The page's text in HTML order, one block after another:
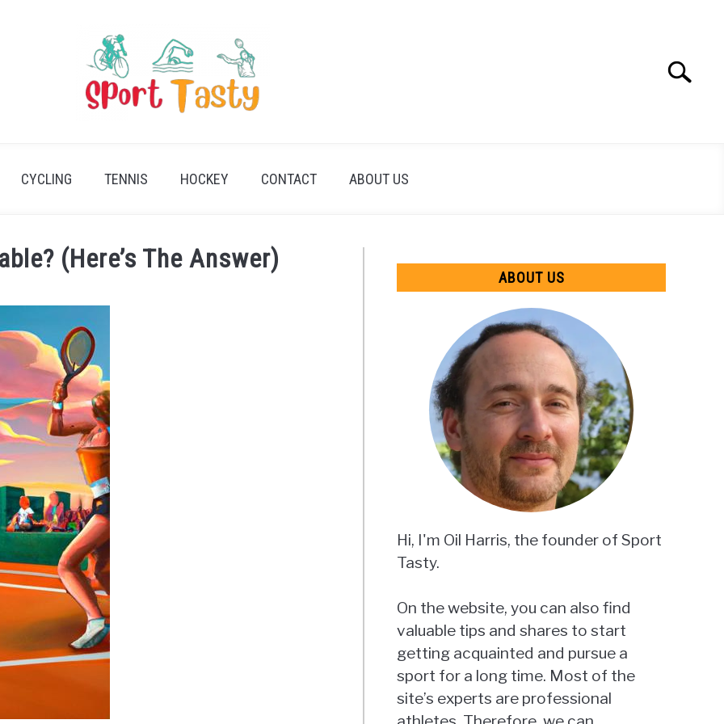
Search
CYCLING TENNIS HOCKEY CONTACT ABOUT US
(Here’s The Answer)
ABOUT US
Hi, I'm Oil Harris, the founder of Sport
Tasty.
On the website, you can also find
valuable tips and shares to start
getting acquainted and pursue a
sport for a long time. Most of the
site’s experts are professional